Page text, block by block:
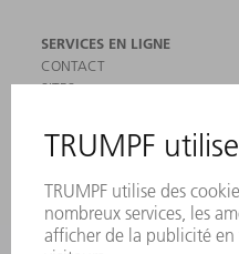
SERVICES EN LIGNE
CONTACT
SITES
INSCRIPTION À LA NEWSLETTER
MYTRUMPF
PRODUITS
MACHINES & SYSTÈMES
LASER